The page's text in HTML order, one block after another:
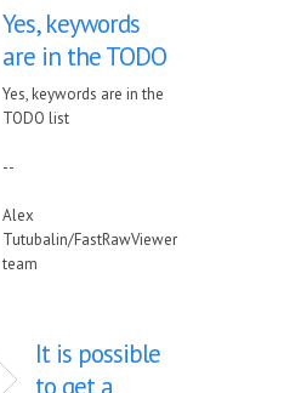
Yes, keywords
are in the TODO
Yes, keywords are in the
TODO list
--
Alex
Tutubalin/FastRawViewer
team
It is possible
to get a